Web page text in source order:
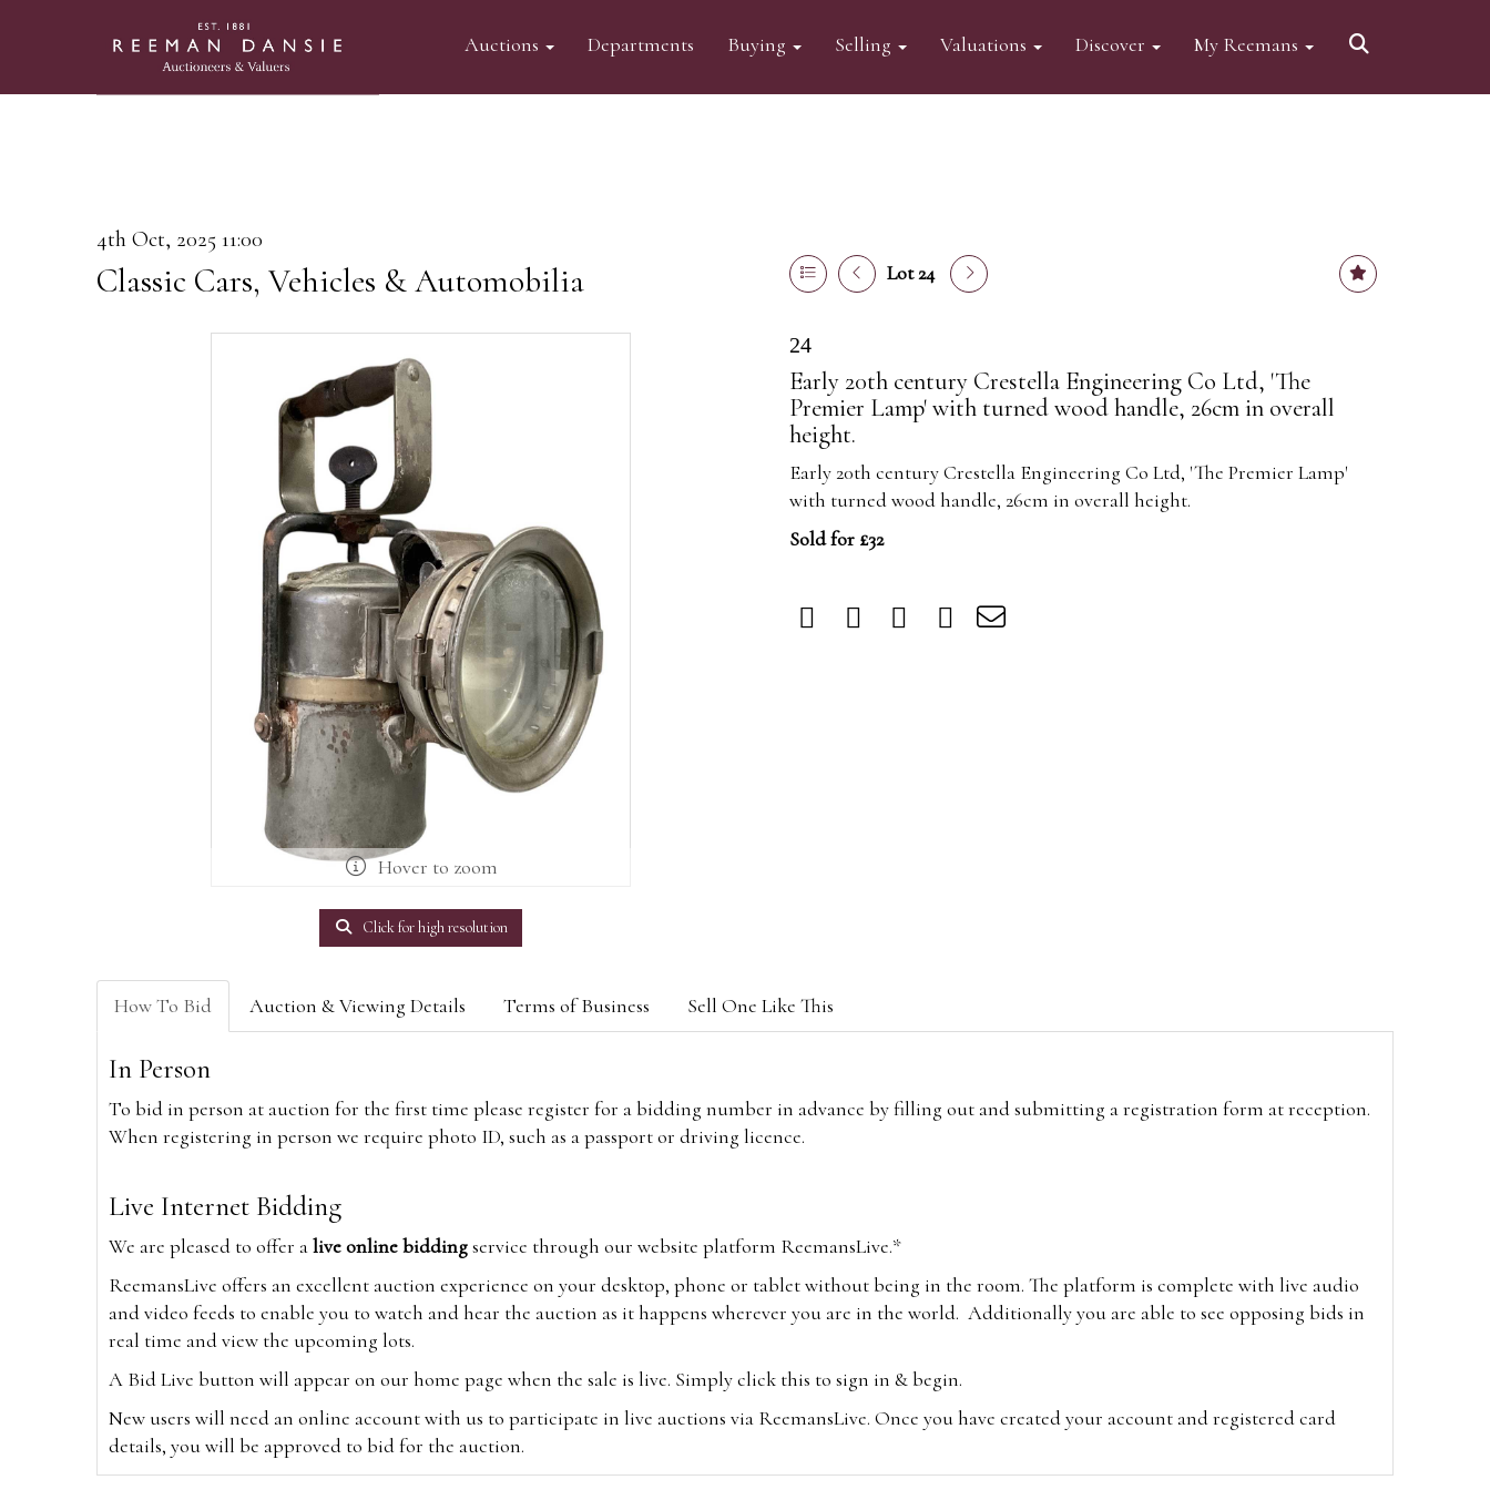
Auctions Departments Buying Selling Valuations Discover My Reemans
4th Oct, 2025 11:00
Classic Cars, Vehicles & Automobilia Lot 24
Hover to zoom
Click for high resolution
24
Early 20th century Crestella Engineering Co Ltd, 'The
Premier Lamp' with turned wood handle, 26cm in overall
height.
Early 20th century Crestella Engineering Co Ltd, 'The Premier Lamp'
with turned wood handle, 26cm in overall height.
Sold for £32
How To Bid Auction & Viewing Details Terms of Business Sell One Like This
In Person
To bid in person at auction for the first time please register for a bidding number in advance by filling out and submitting a registration form at reception.
When registering in person we require photo ID, such as a passport or driving licence.
Live Internet Bidding
We are pleased to offer alive online biddingservice through our website platform ReemansLive.*
ReemansLive offers an excellent auction experience on your desktop, phone or tablet without being in the room. The platform is complete with live audio
and video feeds to enable you to watch and hear the auction as it happens wherever you are in the world. Additionally you are able to see opposing bids in
real time and view the upcoming lots.
A Bid Live button will appear on our home page when the sale is live. Simply click this to sign in & begin.
New users will need an online account with us to participate in live auctions via ReemansLive. Once you have created your account and registered card
details, you will be approved to bid for the auction.